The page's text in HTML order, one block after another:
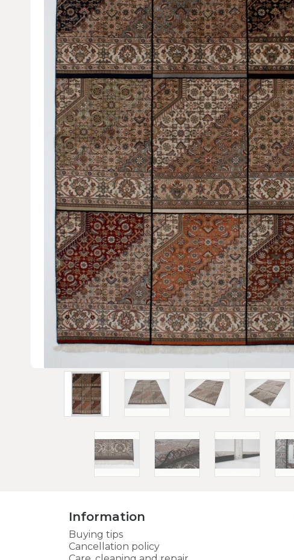
Information
Buying tips
Cancellation policy